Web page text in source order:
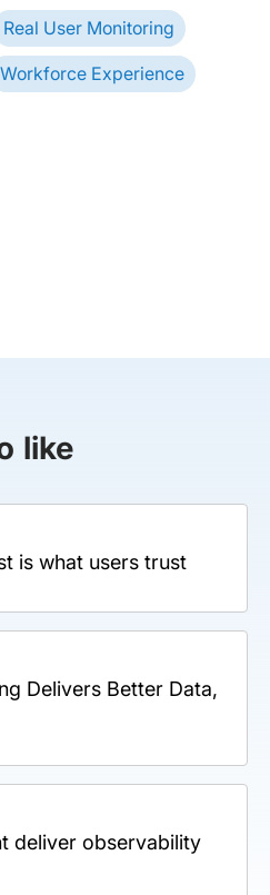
Real User Monitoring
Workforce Experience
like
is what users trust
Delivers Better Data,
deliver observability